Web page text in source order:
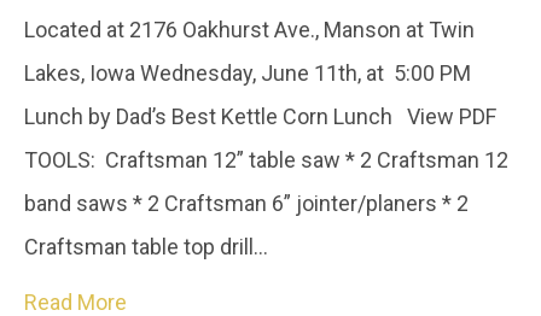
Located at 2176 Oakhurst Ave., Manson at Twin
Lakes, Iowa Wednesday, June 11th, at 5:00 PM
Lunch by Dad’s Best Kettle Corn Lunch View PDF
TOOLS: Craftsman 12” table saw * 2 Craftsman 12
band saws * 2 Craftsman 6” jointer/planers * 2
Craftsman table top drill…
Read More